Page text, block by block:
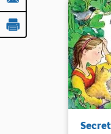
A child
plant a